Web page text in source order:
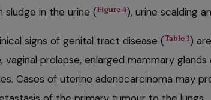
sludge in the urine (Figure 4), urine scalding
signs of genital tract disease (Table 1)
vaginal prolapse, enlarged mammary
Cases of uterine adenocarcinoma may